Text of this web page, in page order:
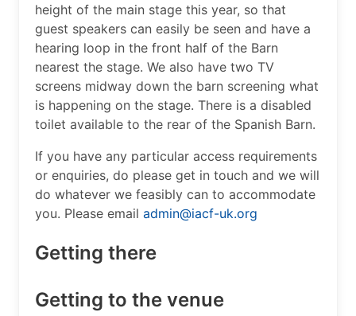
height of the main stage this year, so that
guest speakers can easily be seen and have a
hearing loop in the front half of the Barn
nearest the stage. We also have two TV
screens midway down the barn screening what
is happening on the stage. There is a disabled
toilet available to the rear of the Spanish Barn.
If you have any particular access requirements
or enquiries, do please get in touch and we will
do whatever we feasibly can to accommodate
you. Please email admin@iacf-uk.org
Getting there
Getting to the venue